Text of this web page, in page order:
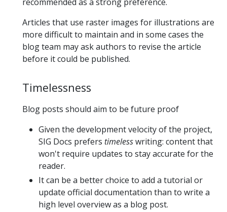
Articles that use raster images for illustrations are
more difficult to maintain and in some cases the
blog team may ask authors to revise the article
before it could be published.
Timelessness
Blog posts should aim to be future proof
Given the development velocity of the project,
SIG Docs prefers timelesswriting: content that
won't require updates to stay accurate for the
reader.
It can be a better choice to add a tutorial or
update official documentation than to write a
high level overview as a blog post.